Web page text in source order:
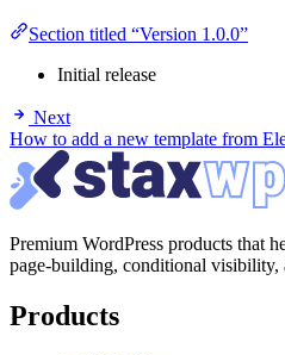
Section titled “Version 1.0.0”
Initial release
Next
How to add a new template from
Premium WordPress products that
page-building, conditional visibility,
Products